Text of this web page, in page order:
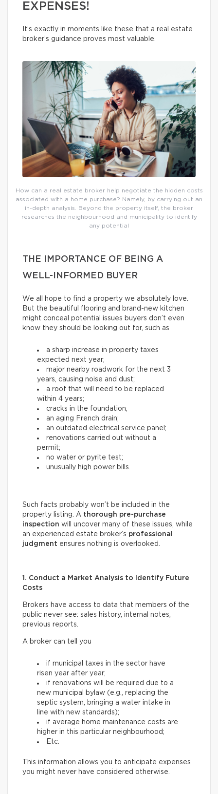
EXPENSES!
It’s exactly in moments like these that a real estate
broker’s guidance proves most valuable.
How can a real estate broker help negotiate the hidden costs
associated with a home purchase? Namely, by carrying out an
in-depth analysis. Beyond the property itself, the broker
researches the neighbourhood and municipality to identify
any potential
THE IMPORTANCE OF BEING A
WELL-INFORMED BUYER
We all hope to find a property we absolutely love.
But the beautiful flooring and brand-new kitchen
might conceal potential issues buyers don’t even
know they should be looking out for, such as
a sharp increase in property taxes
expected next year;
major nearby roadwork for the next 3
years, causing noise and dust;
a roof that will need to be replaced
within 4 years;
cracks in the foundation;
an aging French drain;
an outdated electrical service panel;
renovations carried out without a
permit;
no water or pyrite test;
unusually high power bills.
Such facts probably won’t be included in the
property listing. A thorough pre-purchase
inspection will uncover many of these issues, while
an experienced estate broker’s professional
judgment ensures nothing is overlooked.
1. Conduct a Market Analysis to Identify Future
Costs
Brokers have access to data that members of the
public never see: sales history, internal notes,
previous reports.
A broker can tell you
if municipal taxes in the sector have
risen year after year;
if renovations will be required due to a
new municipal bylaw (e.g., replacing the
septic system, bringing a water intake in
line with new standards);
if average home maintenance costs are
higher in this particular neighbourhood;
Etc.
This information allows you to anticipate expenses
you might never have considered otherwise.